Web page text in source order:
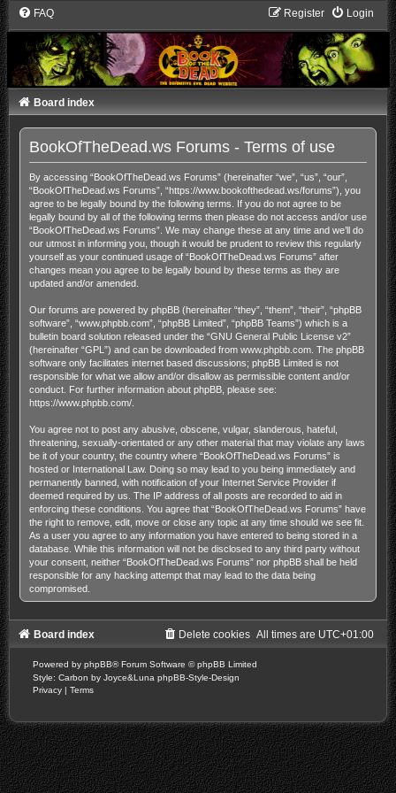
FAQ Login
Register
Board index
BookOfTheDead.ws Forums - Terms of use
By accessing “BookOfTheDead.ws Forums” (hereinafter “we”, “us”, “our”,
“BookOfTheDead.ws Forums”, “https://www.bookofthedead.ws/forums”), you
agree to be legally bound by the following terms. If you do not agree to be
legally bound by all of the following terms then please do not access and/or use
“BookOfTheDead.ws Forums”. We may change these at any time and we’ll do
our utmost in informing you, though it would be prudent to review this regularly
yourself as your continued usage of “BookOfTheDead.ws Forums” after
changes mean you agree to be legally bound by these terms as they are
updated and/or amended.
Our forums are powered by phpBB (hereinafter “they”, “them”, “their”, “phpBB
software”, “www.phpbb.com”, “phpBB Limited”, “phpBB Teams”) which is a
bulletin board solution released under the “GNU General Public License v2”
(hereinafter “GPL”) and can be downloaded from www.phpbb.com. The phpBB
software only facilitates internet based discussions; phpBB Limited is not
responsible for what we allow and/or disallow as permissible content and/or
conduct. For further information about phpBB, please see:
https://www.phpbb.com/.
You agree not to post any abusive, obscene, vulgar, slanderous, hateful,
threatening, sexually-orientated or any other material that may violate any laws
be it of your country, the country where “BookOfTheDead.ws Forums” is
hosted or International Law. Doing so may lead to you being immediately and
permanently banned, with notification of your Internet Service Provider if
deemed required by us. The IP address of all posts are recorded to aid in
enforcing these conditions. You agree that “BookOfTheDead.ws Forums” have
the right to remove, edit, move or close any topic at any time should we see fit.
As a user you agree to any information you have entered to being stored in a
database. While this information will not be disclosed to any third party without
your consent, neither “BookOfTheDead.ws Forums” nor phpBB shall be held
responsible for any hacking attempt that may lead to the data being
compromised.
Board index All times are UTC+01:00
Delete cookies
Powered by phpBB® Forum Software © phpBB Limited
Style: Carbon by Joyce&Luna phpBB-Style-Design
Privacy | Terms